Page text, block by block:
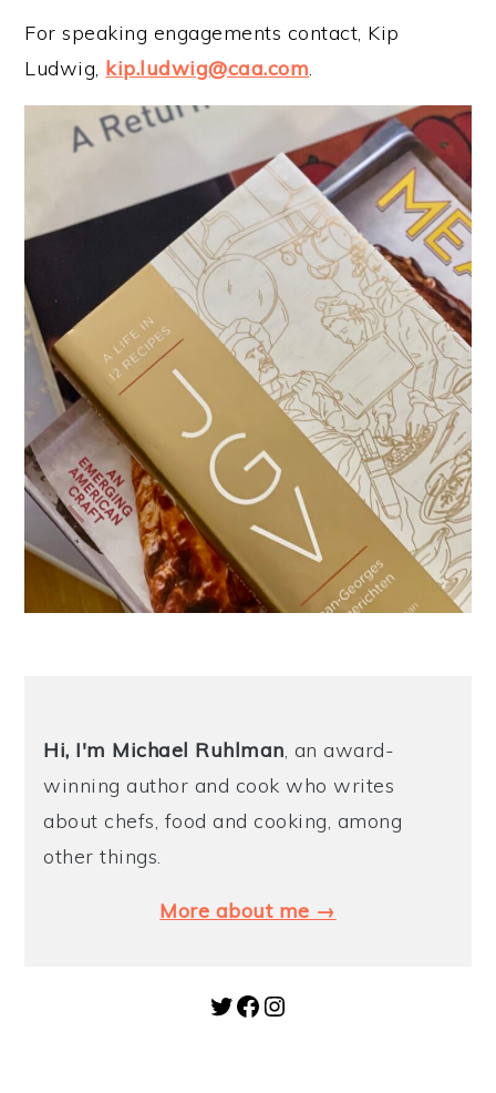
For speaking engagements contact, Kip
Ludwig, kip.ludwig@caa.com
Hi, I'm Michael Ruhlman, an award-
winning author and cook who writes
about chefs, food and cooking, among
other things.
More about me →
Twitter Facebook Instagram